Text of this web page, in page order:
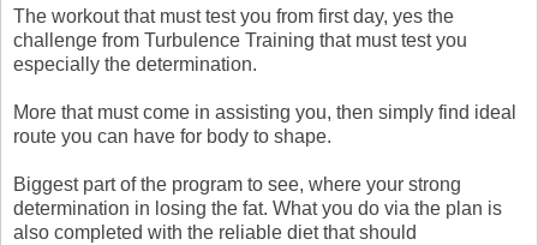
The workout that must test you from first day, yes the
challenge from Turbulence Training that must test you
especially the determination.
More that must come in assisting you, then simply find ideal
route you can have for body to shape.
Biggest part of the program to see, where your strong
determination in losing the fat. What you do via the plan is
also completed with the reliable diet that should